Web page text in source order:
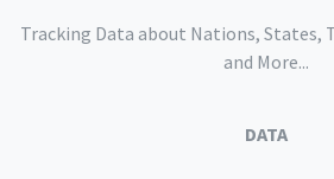
Tracking Data about Nations, States,
and More...
DATA